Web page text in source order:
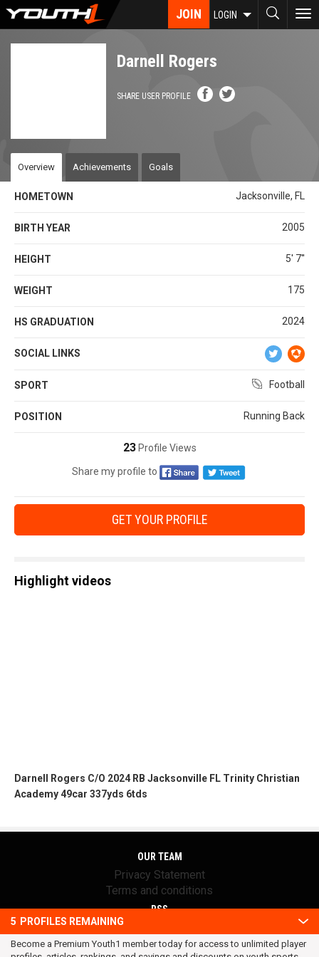
Skip
JOIN LOGIN
Darnell Rogers
SHARE USER PROFILE
Overview Achievements Goals
HOMETOWN Jacksonville, FL
BIRTH YEAR 2005
HEIGHT 5' 7''
WEIGHT 175
HS GRADUATION 2024
SOCIAL LINKS
SPORT Football
POSITION Running Back
23Profile Views
Share my profile to
GET YOUR PROFILE
Highlight videos
Darnell Rogers C/O 2024 RB Jacksonville FL Trinity Christian
Academy 49car 337yds 6tds
5 PROFILES REMAINING
Become a Premium Youth1 member today for access to unlimited player
OUR TEAM
Privacy Statement
Terms and conditions
RSS